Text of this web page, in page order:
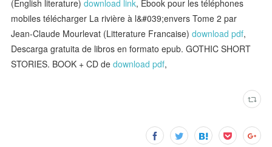
(English literature)download link, Ebook pour les téléphones
mobiles télécharger La rivière à l&#039;envers Tome 2 par
Jean-Claude Mourlevat (Litterature Francaise)download pdf,
Descarga gratuita de libros en formato epub. GOTHIC SHORT
STORIES. BOOK + CD dedownload pdf,